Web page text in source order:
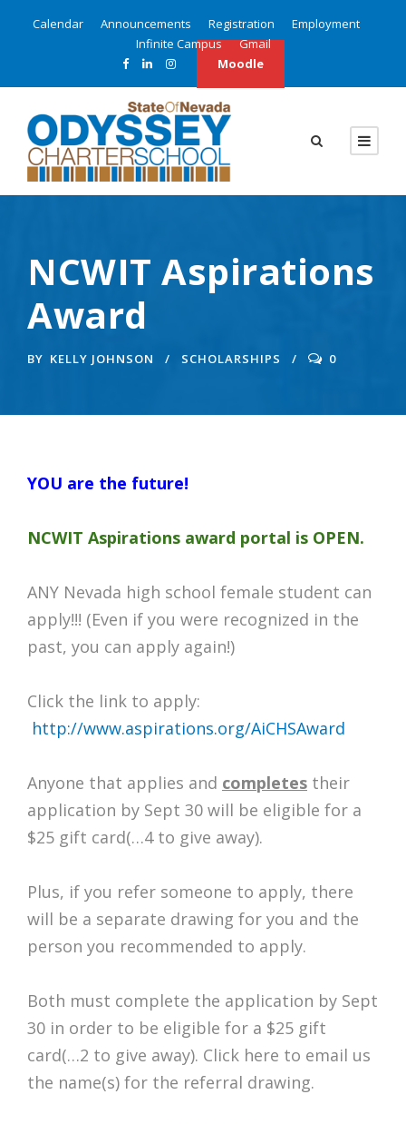
Calendar Announcements Registration
Employment
Infinite Campus
Gmail
Moodle
NCWIT Aspirations
Award
BY KELLY JOHNSON SCHOLARSHIPS 0
YOU are the future!
NCWIT Aspirations award portal is OPEN.
ANY Nevada high school female student can
apply!!! (Even if you were recognized in the
past, you can apply again!)
Click the link to apply:
http://www.aspirations.org/AiCHSAward
Anyone that applies and completes their
application by Sept 30 will be eligible for a
$25 gift card(…4 to give away).
Plus, if you refer someone to apply, there
will be a separate drawing for you and the
person you recommended to apply.
Both must complete the application by Sept
30 in order to be eligible for a $25 gift
card(…2 to give away). Click here to email us
the name(s) for the referral drawing.